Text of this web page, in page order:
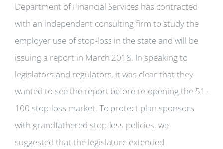
Department of Financial Services has contracted
with an independent consulting firm to study the
employer use of stop-loss in the state and will be
issuing a report in March 2018. In speaking to
legislators and regulators, it was clear that they
wanted to see the report before re-opening the 51-
100 stop-loss market. To protect plan sponsors
with grandfathered stop-loss policies, we
suggested that the legislature extended